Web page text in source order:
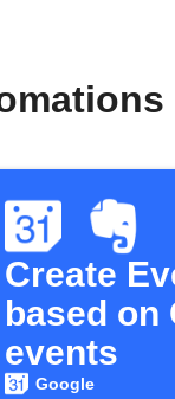
Create
based on
events
Google